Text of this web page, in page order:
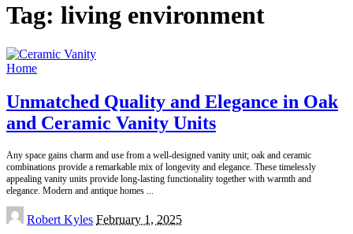
Tag: living environment
Home
Unmatched Quality and Elegance in Oak
and Ceramic Vanity Units
Any space gains charm and use from a well-designed vanity unit; oak and ceramic
combinations provide a remarkable mix of longevity and elegance. These timelessly
appealing vanity units provide long-lasting functionality together with warmth and
elegance. Modern and antique homes
Posted
by
Robert Kyles February 1, 2025